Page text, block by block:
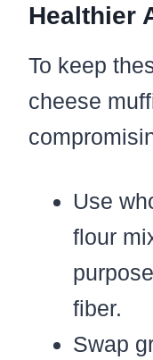
Healthier
To keep
cheese
Use
flour
fiber.
Swap